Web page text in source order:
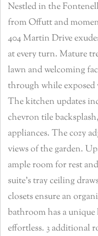
Nestled in the
from Offutt and
404 Martin Drive
at every turn. Mature
lawn and welcoming
through while exposed
The kitchen updates
chevron tile
appliances. The cozy
views of the garden.
ample room for rest
suite’s tray ceiling
closets ensure an
bathroom has a
effortless. 3 additional